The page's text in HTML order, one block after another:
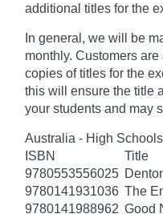
additional titles for the
In general, we will be
monthly. Customers
copies of titles for the
this will ensure the title
your students and may
Australia - High Schools
ISBN
Title
9780553556025
9780141931036 The
9780141988962 Good